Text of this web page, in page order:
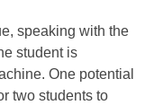
speaking with the
student is
One potential
two students to